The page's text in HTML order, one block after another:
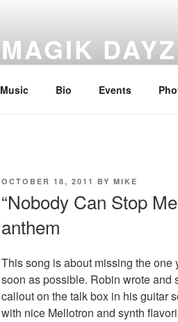
MAGIK
Music Bio Events
POSTED
OCTOBER 18, 2011 BY MIKE
“Nobody Can Stop
anthem
This song is about missing the
soon as possible. Robin wrote and
callout on the talk box in his guitar
with nice Mellotron and synth